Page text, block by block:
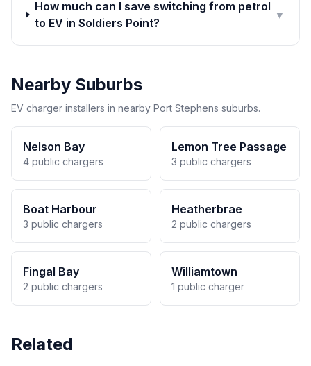
How much can I save switching from petrol
to EV in Soldiers Point?
▼
Nearby Suburbs
EV charger installers in nearby Port Stephens suburbs.
Nelson Bay
4 public chargers
Lemon Tree Passage
3 public chargers
Boat Harbour
3 public chargers
Heatherbrae
2 public chargers
Fingal Bay
2 public chargers
Williamtown
1 public charger
Related